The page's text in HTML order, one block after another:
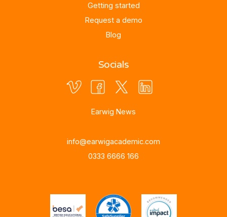
Getting started
Request a demo
Blog
Socials
Earwig News
info@earwigacademic.com
0333 6666 166